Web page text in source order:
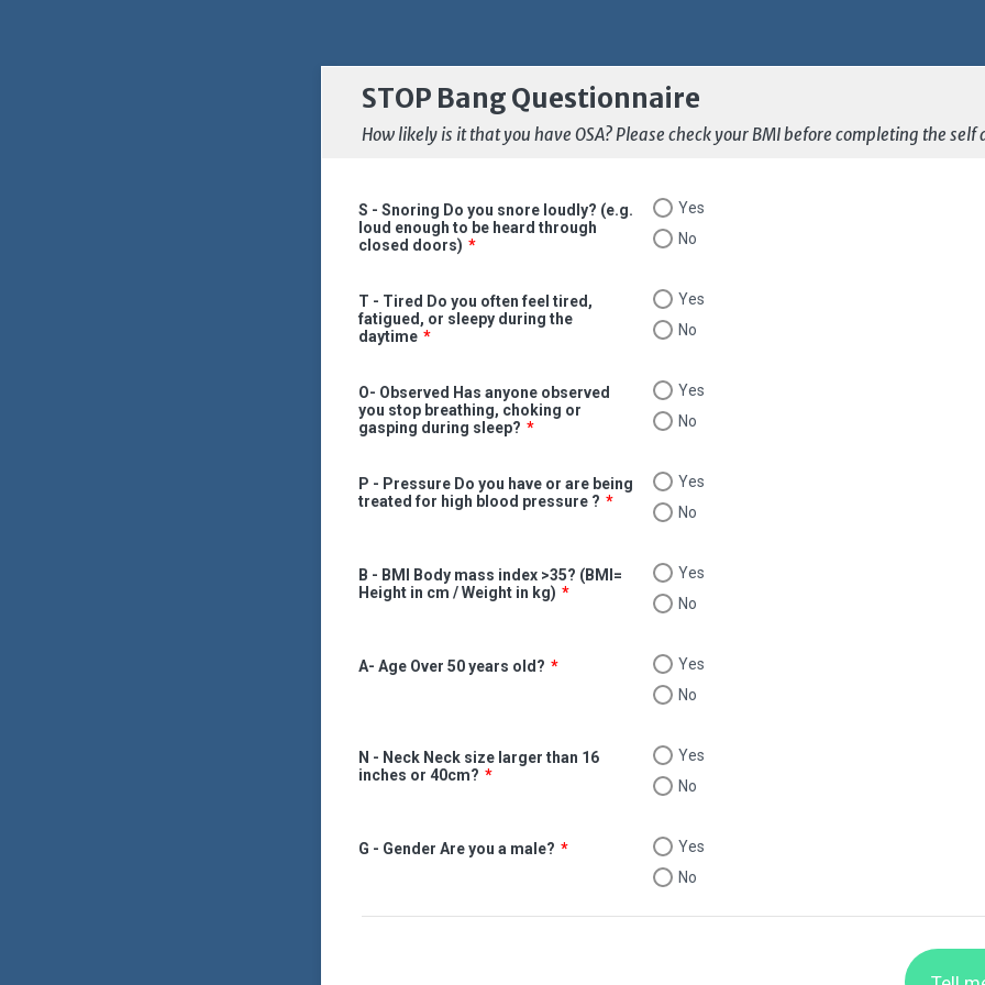
STOP Bang Questionnaire
How likely is it that you have OSA? Please check your BMI before completing the self
S - Snoring Do you snore loudly? (e.g.
loud enough to be heard through
closed doors) *
Yes
No
T - Tired Do you often feel tired,
fatigued, or sleepy during the
daytime *
Yes
No
O- Observed Has anyone observed
you stop breathing, choking or
gasping during sleep? *
Yes
No
P - Pressure Do you have or are being
treated for high blood pressure ? *
Yes
No
B - BMI Body mass index >35? (BMI=
Height in cm / Weight in kg) *
Yes
No
A- Age Over 50 years old? *
Yes
No
N - Neck Neck size larger than 16
inches or 40cm? *
Yes
No
G - Gender Are you a male? *
Yes
No